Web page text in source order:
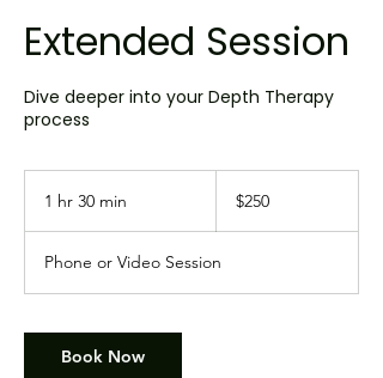
Extended Session
Dive deeper into your Depth Therapy
process
1 hr 30 min
0
m
n
dollars$250
Phone or Video Session
Book Now